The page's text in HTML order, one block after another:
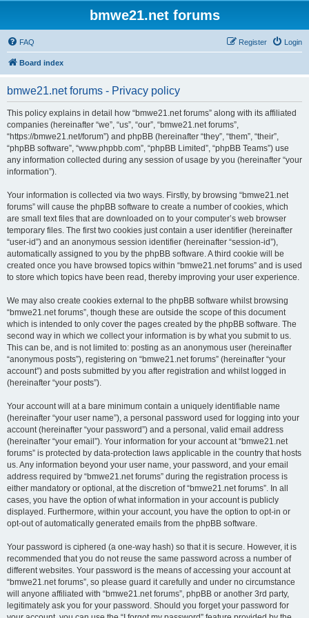
bmwe21.net forums
FAQ Login
Register
Board index
bmwe21.net forums - Privacy policy
This policy explains in detail how “bmwe21.net forums” along with its affiliated
companies (hereinafter “we”, “us”, “our”, “bmwe21.net forums”,
“https://bmwe21.net/forum”) and phpBB (hereinafter “they”, “them”, “their”,
“phpBB software”, “www.phpbb.com”, “phpBB Limited”, “phpBB Teams”) use
any information collected during any session of usage by you (hereinafter “your
information”).
Your information is collected via two ways. Firstly, by browsing “bmwe21.net
forums” will cause the phpBB software to create a number of cookies, which
are small text files that are downloaded on to your computer’s web browser
temporary files. The first two cookies just contain a user identifier (hereinafter
“user-id”) and an anonymous session identifier (hereinafter “session-id”),
automatically assigned to you by the phpBB software. A third cookie will be
created once you have browsed topics within “bmwe21.net forums” and is used
to store which topics have been read, thereby improving your user experience.
We may also create cookies external to the phpBB software whilst browsing
“bmwe21.net forums”, though these are outside the scope of this document
which is intended to only cover the pages created by the phpBB software. The
second way in which we collect your information is by what you submit to us.
This can be, and is not limited to: posting as an anonymous user (hereinafter
“anonymous posts”), registering on “bmwe21.net forums” (hereinafter “your
account”) and posts submitted by you after registration and whilst logged in
(hereinafter “your posts”).
Your account will at a bare minimum contain a uniquely identifiable name
(hereinafter “your user name”), a personal password used for logging into your
account (hereinafter “your password”) and a personal, valid email address
(hereinafter “your email”). Your information for your account at “bmwe21.net
forums” is protected by data-protection laws applicable in the country that hosts
us. Any information beyond your user name, your password, and your email
address required by “bmwe21.net forums” during the registration process is
either mandatory or optional, at the discretion of “bmwe21.net forums”. In all
cases, you have the option of what information in your account is publicly
displayed. Furthermore, within your account, you have the option to opt-in or
opt-out of automatically generated emails from the phpBB software.
Your password is ciphered (a one-way hash) so that it is secure. However, it is
recommended that you do not reuse the same password across a number of
different websites. Your password is the means of accessing your account at
“bmwe21.net forums”, so please guard it carefully and under no circumstance
will anyone affiliated with “bmwe21.net forums”, phpBB or another 3rd party,
legitimately ask you for your password. Should you forget your password for